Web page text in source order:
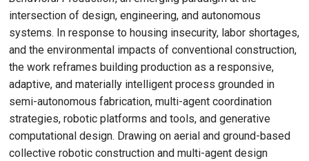
intersection of design, engineering, and autonomous
systems. In response to housing insecurity, labor shortages,
and the environmental impacts of conventional construction,
the work reframes building production as a responsive,
adaptive, and materially intelligent process grounded in
semi-autonomous fabrication, multi-agent coordination
strategies, robotic platforms and tools, and generative
computational design. Drawing on aerial and ground-based
collective robotic construction and multi-agent design